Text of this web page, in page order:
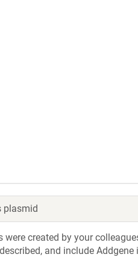
plasmid
were created by your
and include